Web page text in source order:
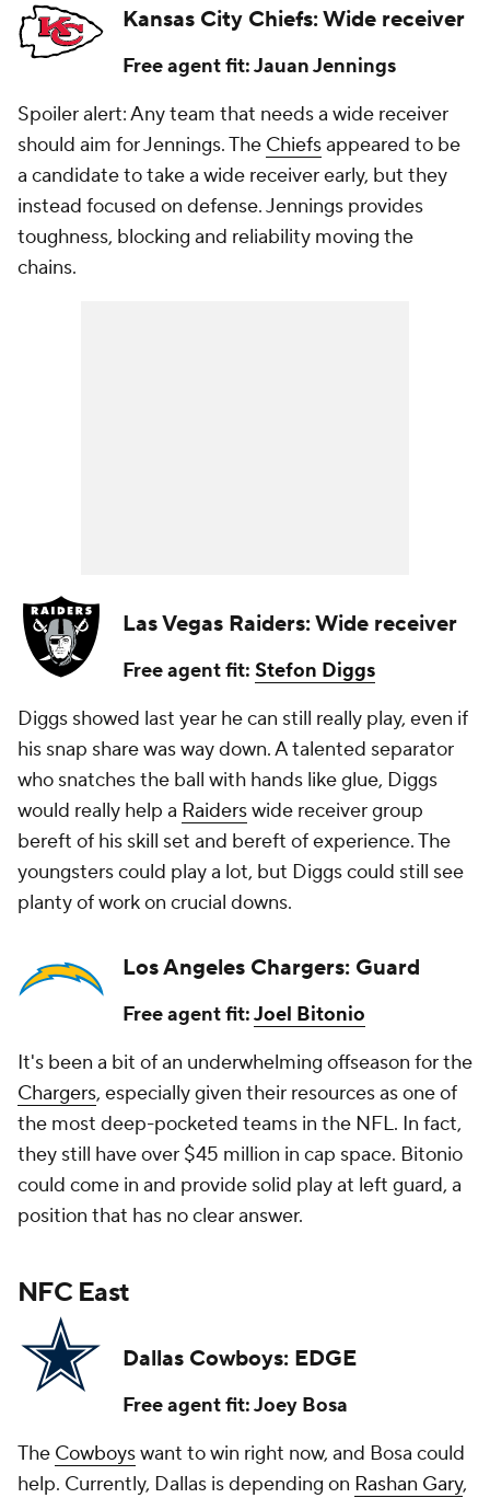
Kansas City Chiefs: Wide receiver
Free agent fit: Jauan Jennings
Spoiler alert: Any team that needs a wide receiver
should aim for Jennings. The Chiefsappeared to be
a candidate to take a wide receiver early, but they
instead focused on defense. Jennings provides
toughness, blocking and reliability moving the
chains.
Las Vegas Raiders: Wide receiver
Free agent fit: Stefon Diggs
Diggs showed last year he can still really play, even if
his snap share was way down. A talented separator
who snatches the ball with hands like glue, Diggs
would really help a Raiderswide receiver group
bereft of his skill set and bereft of experience. The
youngsters could play a lot, but Diggs could still see
planty of work on crucial downs.
Los Angeles Chargers: Guard
Free agent fit:Joel Bitonio
It's been a bit of an underwhelming offseason for the
Chargers, especially given their resources as one of
the most deep-pocketed teams in the NFL. In fact,
they still have over $45 million in cap space. Bitonio
could come in and provide solid play at left guard, a
position that has no clear answer.
NFC East
Dallas Cowboys: EDGE
Free agent fit: Joey Bosa
The Cowboyswant to win right now, and Bosa could
help. Currently, Dallas is depending on Rashan Gary,